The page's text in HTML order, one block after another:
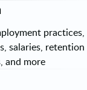
practices,
salaries, retention
and more